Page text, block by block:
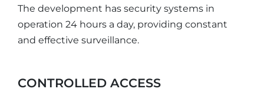
The development has security systems in
operation 24 hours a day, providing constant
and effective surveillance.
CONTROLLED ACCESS